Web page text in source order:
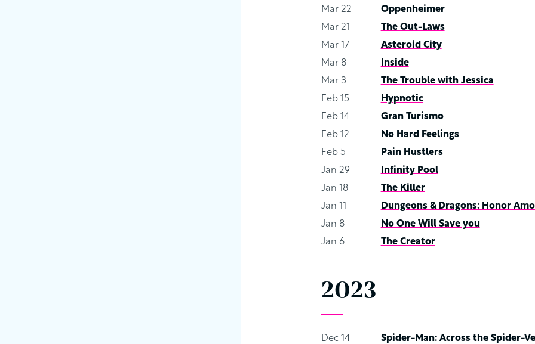
Mar 22
Oppenheimer
Mar 21
The Out-Laws
Mar 17
Asteroid City
Mar 8
Inside
Mar 3
The Trouble with Jessica
Feb 15
Hypnotic
Feb 14
Gran Turismo
Feb 12
No Hard Feelings
Feb 5
Pain Hustlers
Jan 29
Infinity Pool
Jan 18
The Killer
Jan 11
Dungeons & Dragons: Honor
Jan 8
No One Will Save you
Jan 6
The Creator
2023
Dec 14
Spider-Man: Across the Spider-